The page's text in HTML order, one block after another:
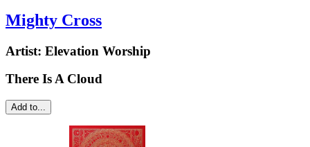
Mighty Cross
Artist: Elevation Worship
There Is A Cloud
Add to...